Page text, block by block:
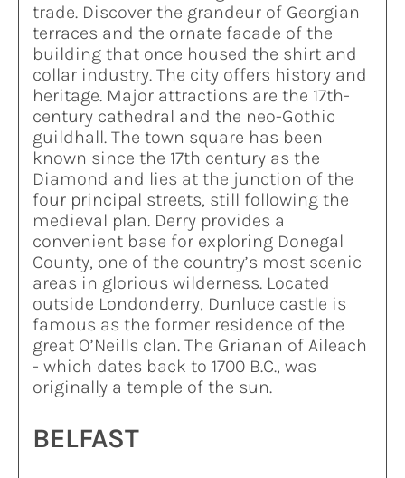
trade. Discover the grandeur of Georgian
terraces and the ornate facade of the
building that once housed the shirt and
collar industry. The city offers history and
heritage. Major attractions are the 17th-
century cathedral and the neo-Gothic
guildhall. The town square has been
known since the 17th century as the
Diamond and lies at the junction of the
four principal streets, still following the
medieval plan. Derry provides a
convenient base for exploring Donegal
County, one of the country’s most scenic
areas in glorious wilderness. Located
outside Londonderry, Dunluce castle is
famous as the former residence of the
great O’Neills clan. The Grianan of Aileach
- which dates back to 1700 B.C., was
originally a temple of the sun.
BELFAST